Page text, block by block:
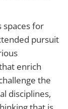
spaces for
pursuit
enrich
the
disciplines,